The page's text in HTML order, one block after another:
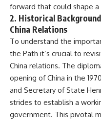
forward that could shape
2. Historical
China Relations
To understand the
the Path it’s crucial to
China relations. The
opening of China in the
and Secretary of State
strides to establish a
government. This pivotal